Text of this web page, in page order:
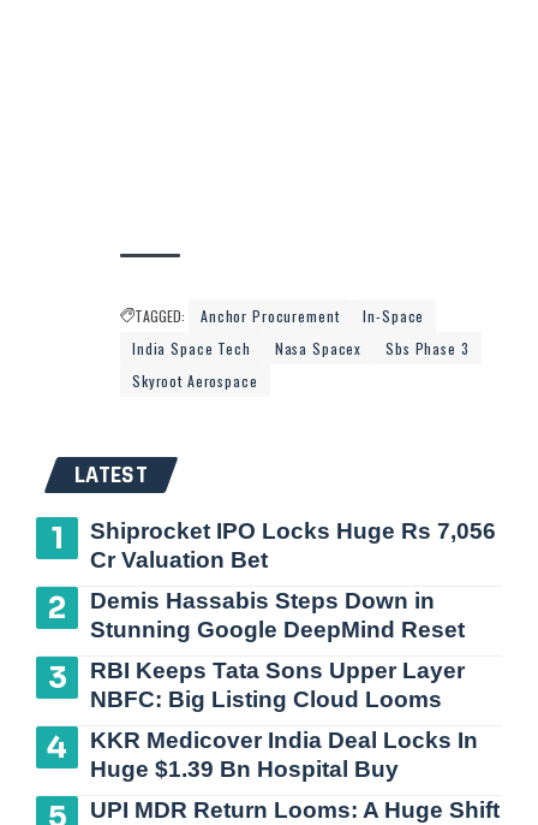
TAGGED: Anchor Procurement
In-Space
India Space Tech
Nasa Spacex
Sbs Phase 3
Skyroot Aerospace
LATEST
Shiprocket IPO Locks Huge Rs 7,056
Cr Valuation Bet
Demis Hassabis Steps Down in
Stunning Google DeepMind Reset
RBI Keeps Tata Sons Upper Layer
NBFC: Big Listing Cloud Looms
KKR Medicover India Deal Locks In
Huge $1.39 Bn Hospital Buy
UPI MDR Return Looms: A Huge Shift